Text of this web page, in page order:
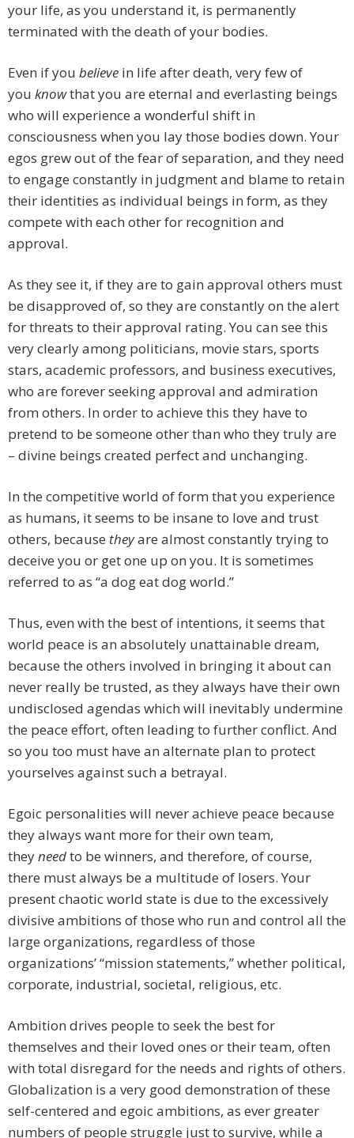
your life, as you understand it, is permanently
terminated with the death of your bodies.
Even if you believe in life after death, very few of
you knowthat you are eternal and everlasting beings
who will experience a wonderful shift in
consciousness when you lay those bodies down. Your
egos grew out of the fear of separation, and they need
to engage constantly in judgment and blame to retain
their identities as individual beings in form, as they
compete with each other for recognition and
approval.
As they see it, if they are to gain approval others must
be disapproved of, so they are constantly on the alert
for threats to their approval rating. You can see this
very clearly among politicians, movie stars, sports
stars, academic professors, and business executives,
who are forever seeking approval and admiration
from others. In order to achieve this they have to
pretend to be someone other than who they truly are
– divine beings created perfect and unchanging.
In the competitive world of form that you experience
as humans, it seems to be insane to love and trust
others, because theyare almost constantly trying to
deceive you or get one up on you. It is sometimes
referred to as “a dog eat dog world.”
Thus, even with the best of intentions, it seems that
world peace is an absolutely unattainable dream,
because the others involved in bringing it about can
never really be trusted, as they always have their own
undisclosed agendas which will inevitably undermine
the peace effort, often leading to further conflict. And
so you too must have an alternate plan to protect
yourselves against such a betrayal.
Egoic personalities will never achieve peace because
they always want more for their own team,
theyneedto be winners, and therefore, of course,
there must always be a multitude of losers. Your
present chaotic world state is due to the excessively
divisive ambitions of those who run and control all the
large organizations, regardless of those
organizations’ “mission statements,” whether political,
corporate, industrial, societal, religious, etc.
Ambition drives people to seek the best for
themselves and their loved ones or their team, often
with total disregard for the needs and rights of others.
Globalization is a very good demonstration of these
self-centered and egoic ambitions, as ever greater
numbers of people struggle just to survive, while a